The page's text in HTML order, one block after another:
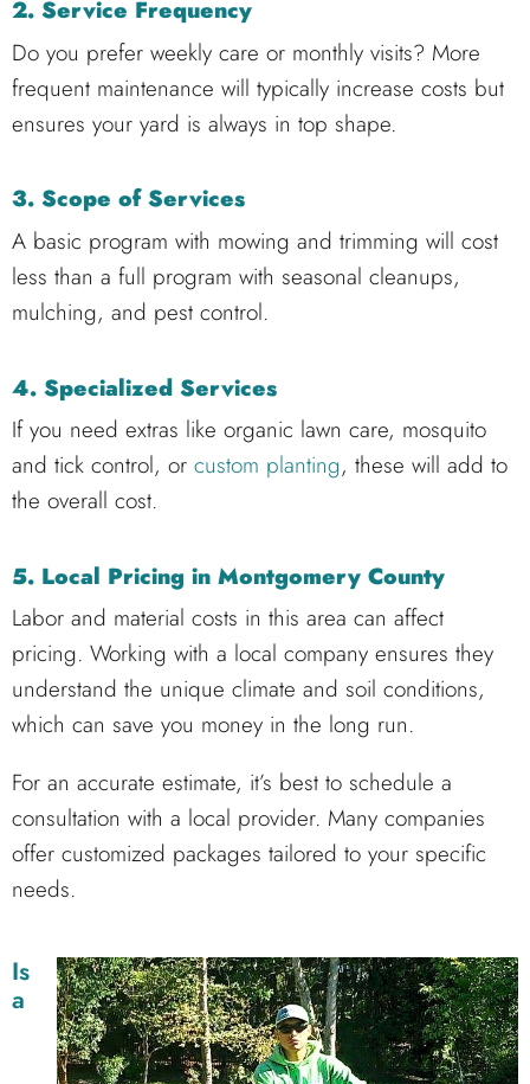
2. Service Frequency
Do you prefer weekly care or monthly visits? More
frequent maintenance will typically increase costs but
ensures your yard is always in top shape.
3. Scope of Services
A basic program with mowing and trimming will cost
less than a full program with seasonal cleanups,
mulching, and pest control.
4. Specialized Services
If you need extras like organic lawn care, mosquito
and tick control, or custom planting, these will add to
the overall cost.
5. Local Pricing in Montgomery County
Labor and material costs in this area can affect
pricing. Working with a local company ensures they
understand the unique climate and soil conditions,
which can save you money in the long run.
For an accurate estimate, it’s best to schedule a
consultation with a local provider. Many companies
offer customized packages tailored to your specific
needs.
Is
a